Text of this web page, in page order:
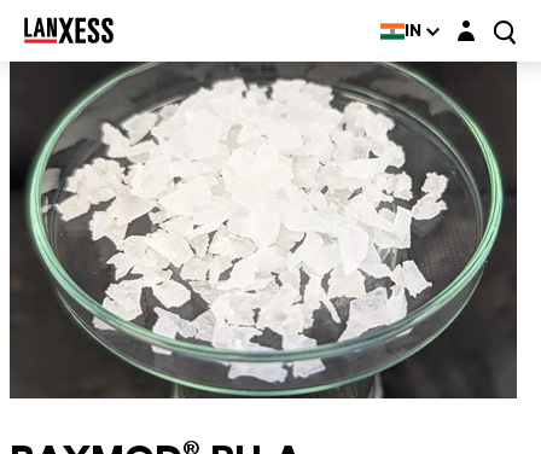
IN Login layer